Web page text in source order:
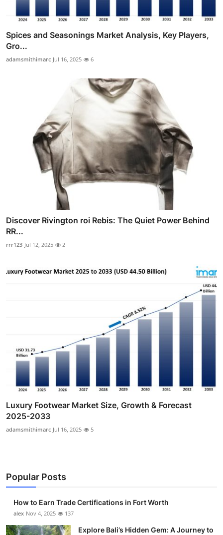
Spices and Seasonings Market Analysis, Key Players,
Gro...
adamsmithimarc Jul 16, 2025 6
Discover Rivington roi Rebis: The Quiet Power Behind
RR...
rrr123 Jul 12, 2025 2
Luxury Footwear Market Size, Growth & Forecast
2025-2033
adamsmithimarc Jul 16, 2025 5
Popular Posts
How to Earn Trade Certifications in Fort Worth
alex Nov 4, 2025 137
Explore Bali’s Hidden Gem: A Journey to